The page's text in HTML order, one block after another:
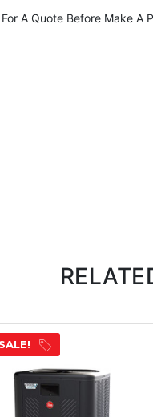
A Quote Before Make A